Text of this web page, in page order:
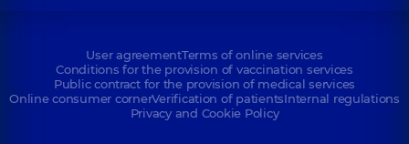
User agreementTerms of online services
Conditions for the provision of vaccination services
Public contract for the provision of medical services
Online consumer cornerVerification of patientsInternal regulations
Privacy and Cookie Policy